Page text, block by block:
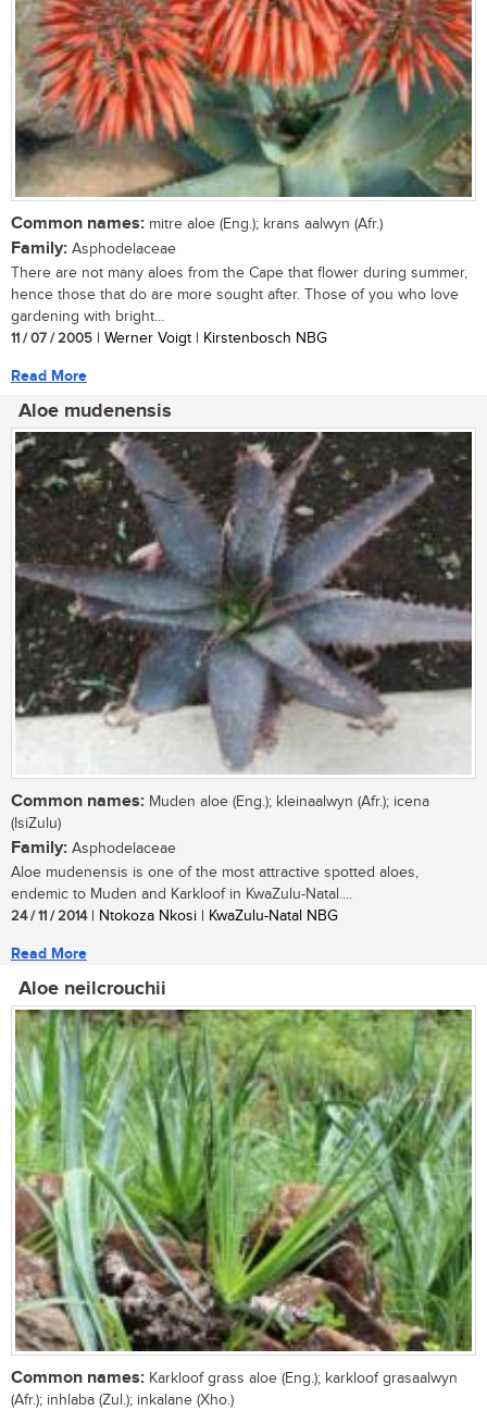
Common names: mitre aloe (Eng.); krans aalwyn (Afr.)
Family: Asphodelaceae
There are not many aloes from the Cape that flower during summer,
hence those that do are more sought after. Those of you who love
gardening with bright...
11 / 07 / 2005 | Werner Voigt | Kirstenbosch NBG
Read More
Aloe mudenensis
Common names: Muden aloe (Eng.); kleinaalwyn (Afr.); icena
(IsiZulu)
Family: Asphodelaceae
Aloe mudenensis is one of the most attractive spotted aloes,
endemic to Muden and Karkloof in KwaZulu-Natal....
24 / 11 / 2014| Ntokoza Nkosi | KwaZulu-Natal NBG
Read More
Aloe neilcrouchii
Common names: Karkloof grass aloe (Eng.); karkloof grasaalwyn
(Afr.); inhlaba (Zul.); inkalane (Xho.)